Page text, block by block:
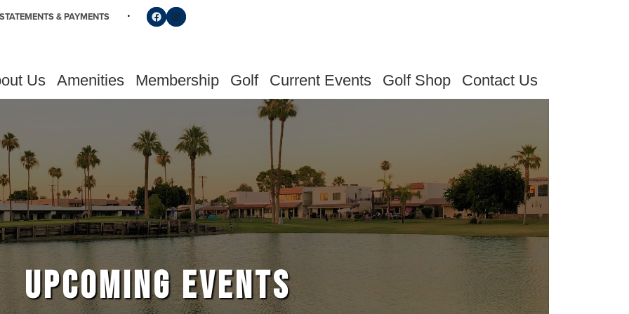
& PAYMENTS Follow us on Facebook
Find us on Instagram
Us Amenities Membership Golf Current Events Golf Shop Contact Us
UPCOMING EVENTS